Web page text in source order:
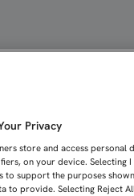
Privacy
store and access personal
on your device. Selecting I
to support the purposes
to provide. Selecting Reject